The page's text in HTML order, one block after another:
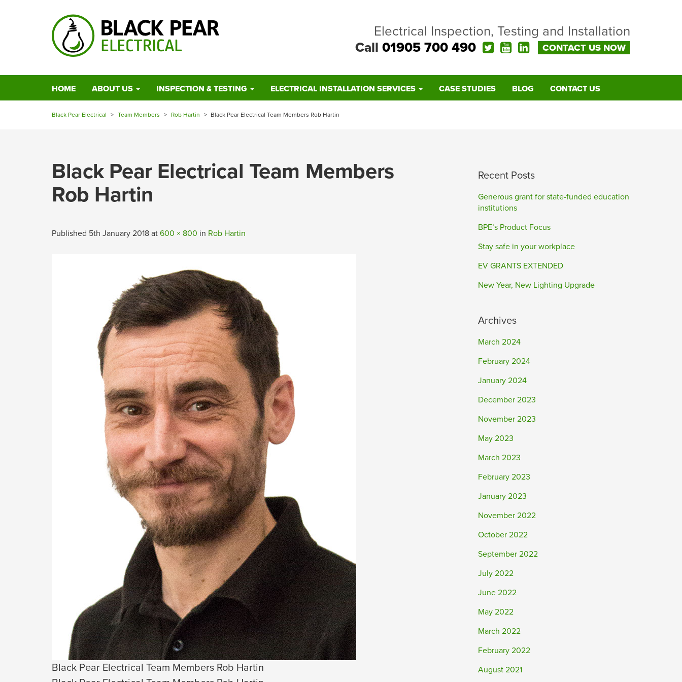
Electrical Inspection, Testing and Installation
Call 01905 700 490 CONTACT US NOW
HOME ABOUT US INSPECTION & TESTING ELECTRICAL INSTALLATION SERVICES CASE STUDIES BLOG CONTACT US
Black Pear Electrical > Team Members > Rob Hartin > Black Pear Electrical Team Members Rob Hartin
Black Pear Electrical Team Members
Rob Hartin
Published 5th January 2018 at 600 × 800 in Rob Hartin
Black Pear Electrical Team Members Rob Hartin
Recent Posts
Generous grant for state-funded education
institutions
BPE’s Product Focus
Stay safe in your workplace
EV GRANTS EXTENDED
New Year, New Lighting Upgrade
Archives
March 2024
February 2024
January 2024
December 2023
November 2023
May 2023
March 2023
February 2023
January 2023
November 2022
October 2022
September 2022
July 2022
June 2022
May 2022
March 2022
February 2022
August 2021